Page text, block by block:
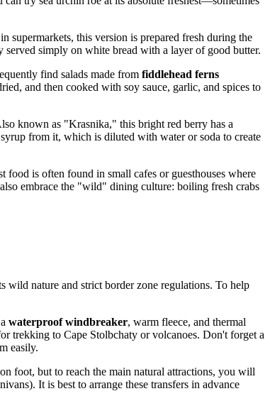
supermarkets, this version is prepared fresh during the
simply on white bread with a layer of good butter.
find salads made from fiddlehead ferns
and then cooked with soy sauce, garlic, and spices to
known as "Krasnika," this bright red berry has a
from it, which is diluted with water or soda to create
is often found in small cafes or guesthouses where
embrace the "wild" dining culture: boiling fresh crabs
wild nature and strict border zone regulations. To help
waterproof windbreaker, warm fleece, and thermal
trekking to Cape Stolbchaty or volcanoes. Don't forget a
easily.
foot, but to reach the main natural attractions, you will
It is best to arrange these transfers in advance